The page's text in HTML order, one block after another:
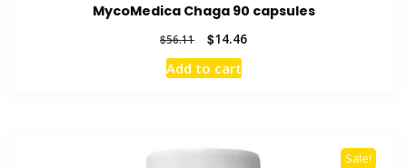
MycoMedica Chaga 90 capsules
$56.11
Original
price
was:
$14.46Current
Add to cart
Sale!